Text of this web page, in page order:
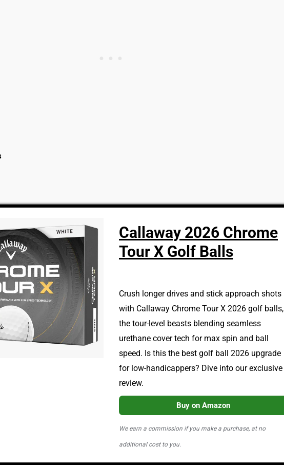
Callaway 2026 Chrome
Tour X Golf Balls
Crush longer drives and stick approach shots
with Callaway Chrome Tour X 2026 golf balls,
the tour-level beasts blending seamless
urethane cover tech for max spin and ball
speed. Is this the best golf ball 2026 upgrade
for low-handicappers? Dive into our exclusive
review.
Buy on Amazon
We earn a commission if you make a purchase, at no
additional cost to you.